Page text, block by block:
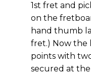
1st fret and
on the
hand thumb
fret.) Now the
points with
secured at the